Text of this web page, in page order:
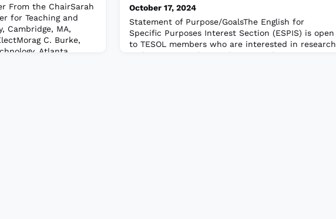
From the ChairSarah
for Teaching and
Cambridge, MA,
C. Burke,
Atlanta,
October 17, 2024
Statement of Purpose/GoalsThe English for
Specific Purposes Interest Section (ESPIS) is open
to TESOL members who are interested in research
and instruction designed to meet the unique